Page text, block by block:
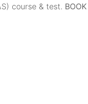
course & test.